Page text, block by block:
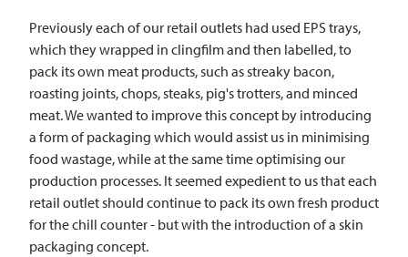
Previously each of our retail outlets had used EPS trays,
which they wrapped in clingfilm and then labelled, to
pack its own meat products, such as streaky bacon,
roasting joints, chops, steaks, pig's trotters, and minced
meat. We wanted to improve this concept by introducing
a form of packaging which would assist us in minimising
food wastage, while at the same time optimising our
production processes. It seemed expedient to us that each
retail outlet should continue to pack its own fresh product
for the chill counter - but with the introduction of a skin
packaging concept.